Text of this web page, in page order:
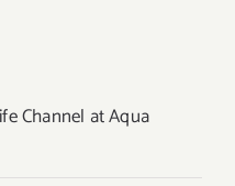
Channel at Aqua